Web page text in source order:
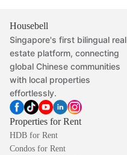
Housebell
Singapore's first bilingual real
estate platform, connecting
global Chinese communities
with local properties
effortlessly.
Properties for Rent
HDB for Rent
Condos for Rent